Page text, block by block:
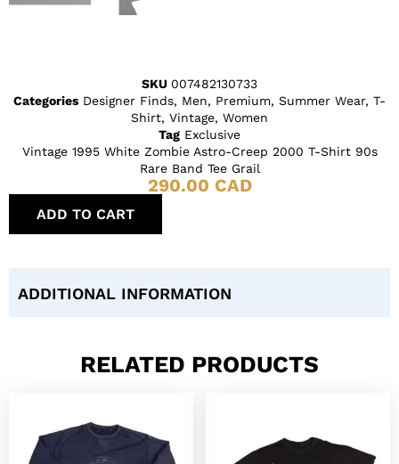
SKU 007482130733
Categories Designer Finds, Men, Premium, Summer Wear, T-
Shirt, Vintage, Women
Tag Exclusive
Vintage 1995 White Zombie Astro-Creep 2000 T-Shirt 90s
Rare Band Tee Grail
290.00 CAD
ADD TO CART
ADDITIONAL INFORMATION
RELATED PRODUCTS